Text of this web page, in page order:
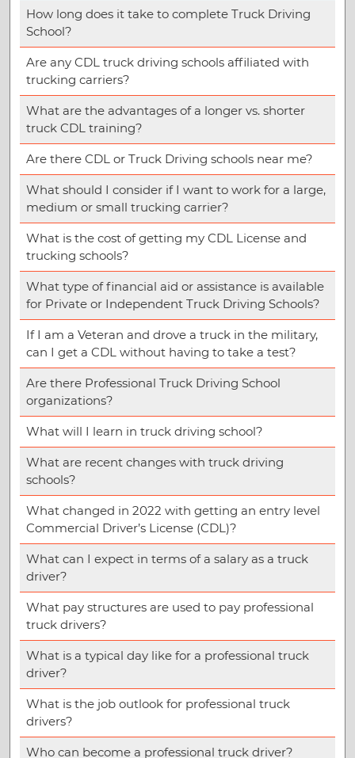
How long does it take to complete Truck Driving
School?
Are any CDL truck driving schools affiliated with
trucking carriers?
What are the advantages of a longer vs. shorter
truck CDL training?
Are there CDL or Truck Driving schools near me?
What should I consider if I want to work for a large,
medium or small trucking carrier?
What is the cost of getting my CDL License and
trucking schools?
What type of financial aid or assistance is available
for Private or Independent Truck Driving Schools?
If I am a Veteran and drove a truck in the military,
can I get a CDL without having to take a test?
Are there Professional Truck Driving School
organizations?
What will I learn in truck driving school?
What are recent changes with truck driving
schools?
What changed in 2022 with getting an entry level
Commercial Driver’s License (CDL)?
What can I expect in terms of a salary as a truck
driver?
What pay structures are used to pay professional
truck drivers?
What is a typical day like for a professional truck
driver?
What is the job outlook for professional truck
drivers?
Who can become a professional truck driver?